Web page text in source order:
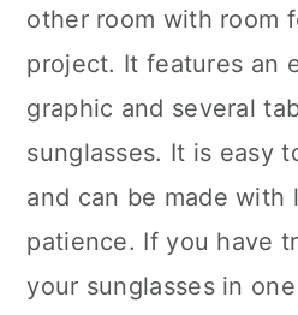
other room with room
project. It features an
graphic and several
sunglasses. It is easy
and can be made with
patience. If you have
your sunglasses in